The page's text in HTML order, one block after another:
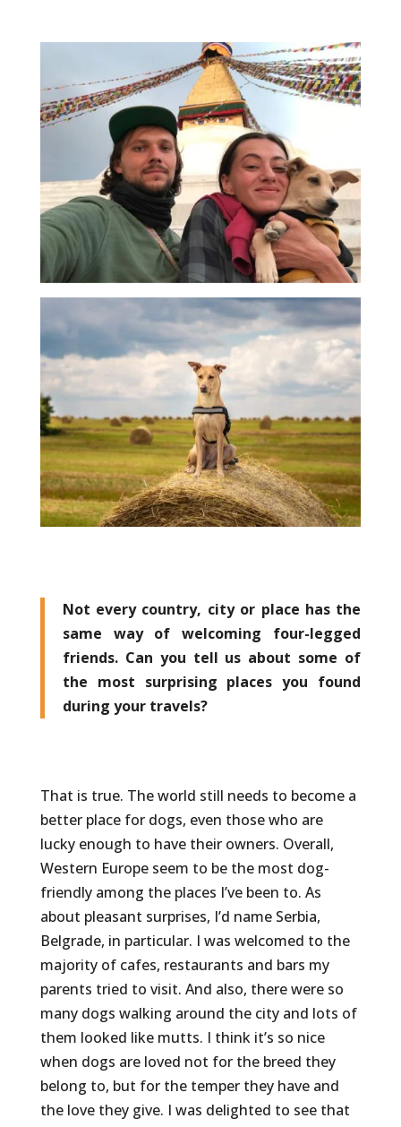
Not every country, city or place has the
same way of welcoming four-legged
friends. Can you tell us about some of
the most surprising places you found
during your travels?
That is true. The world still needs to become a
better place for dogs, even those who are
lucky enough to have their owners. Overall,
Western Europe seem to be the most dog-
friendly among the places I’ve been to. As
about pleasant surprises, I’d name Serbia,
Belgrade, in particular. I was welcomed to the
majority of cafes, restaurants and bars my
parents tried to visit. And also, there were so
many dogs walking around the city and lots of
them looked like mutts. I think it’s so nice
when dogs are loved not for the breed they
belong to, but for the temper they have and
the love they give. I was delighted to see that